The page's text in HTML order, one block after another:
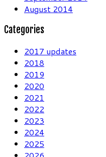
August 2014
Categories
2017 updates
2018
2019
2020
2021
2022
2023
2024
2025